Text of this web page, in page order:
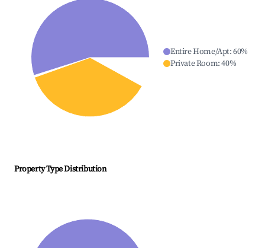
Entire Home/Apt:60%
Private Room:40%
Property Type Distribution